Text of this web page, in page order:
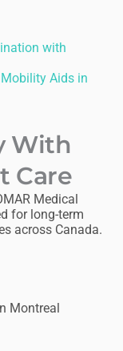
with
Aids in
With
Care
Medical
for long-term
across Canada.